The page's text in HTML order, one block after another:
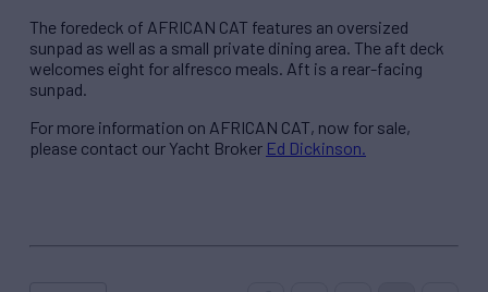
The foredeck of AFRICAN CAT features an oversized
sunpad as well as a small private dining area. The aft deck
welcomes eight for alfresco meals. Aft is a rear-facing
sunpad.
For more information on AFRICAN CAT, now for sale,
please contact our Yacht Broker Ed Dickinson.